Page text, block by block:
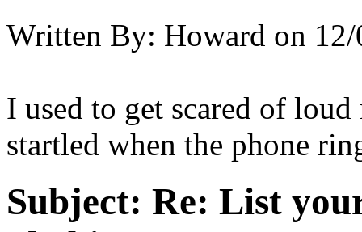
Written By: Howard on
I used to get scared of
startled when the phone
Subject: Re: List